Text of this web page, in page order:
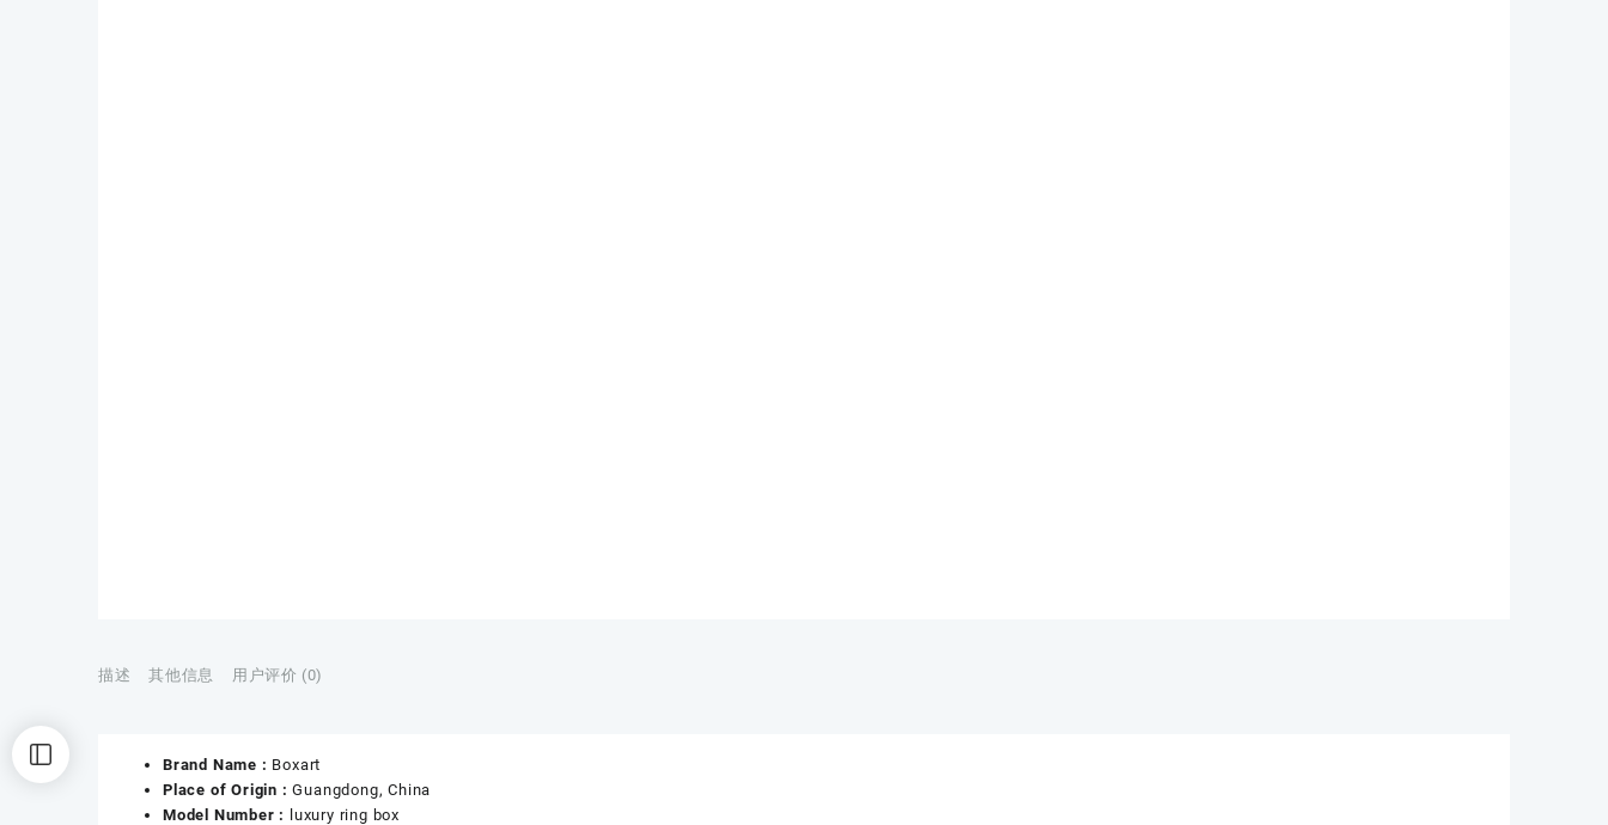
描述 其他信息 用户评价 (0)
Brand Name : Boxart
Place of Origin :Guangdong, China
Model Number : luxury ring box